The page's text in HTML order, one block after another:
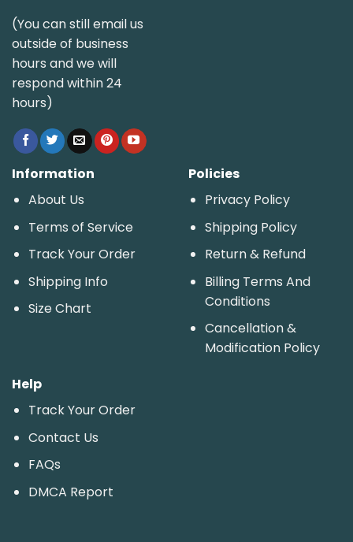
(You can still email us
outside of business
hours and we will
respond within 24
hours)
Information
About Us
Terms of Service
Track Your Order
Shipping Info
Size Chart
Policies
Privacy Policy
Shipping Policy
Return & Refund
Billing Terms And
Conditions
Cancellation &
Modification Policy
Help
Track Your Order
Contact Us
FAQs
DMCA Report